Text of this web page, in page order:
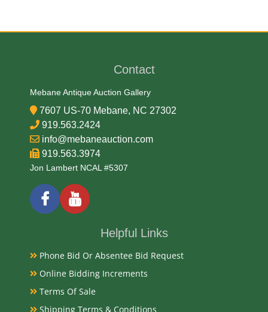
Date
1930s-40s
Condition
Very Good Original and needs cleaning
Payments
Available payment options
Contact
Mebane Antique Auction Gallery
7607 US-70 Mebane, NC 27302
919.563.2424
info@mebaneauction.com
919.563.3974
Jon Lambert NCAL #5307
Helpful Links
Phone Bid Or Absentee Bid Request
Online Bidding Increments
Terms Of Sale
Shipping Terms & Conditions